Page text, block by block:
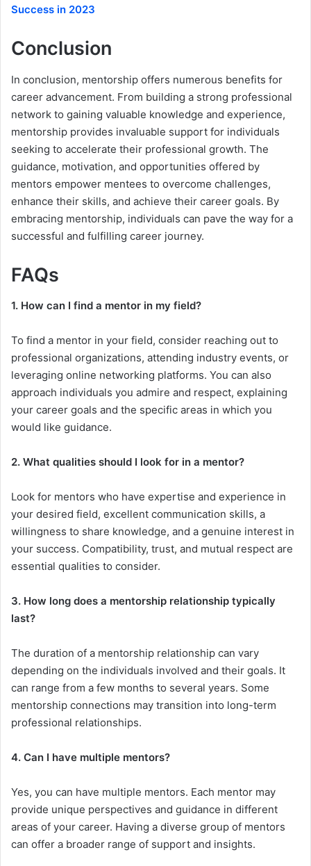
Success in 2023
Conclusion
In conclusion, mentorship offers numerous benefits for
career advancement. From building a strong professional
network to gaining valuable knowledge and experience,
mentorship provides invaluable support for individuals
seeking to accelerate their professional growth. The
guidance, motivation, and opportunities offered by
mentors empower mentees to overcome challenges,
enhance their skills, and achieve their career goals. By
embracing mentorship, individuals can pave the way for a
successful and fulfilling career journey.
FAQs
1. How can I find a mentor in my field?
To find a mentor in your field, consider reaching out to
professional organizations, attending industry events, or
leveraging online networking platforms. You can also
approach individuals you admire and respect, explaining
your career goals and the specific areas in which you
would like guidance.
2. What qualities should I look for in a mentor?
Look for mentors who have expertise and experience in
your desired field, excellent communication skills, a
willingness to share knowledge, and a genuine interest in
your success. Compatibility, trust, and mutual respect are
essential qualities to consider.
3. How long does a mentorship relationship typically
last?
The duration of a mentorship relationship can vary
depending on the individuals involved and their goals. It
can range from a few months to several years. Some
mentorship connections may transition into long-term
professional relationships.
4. Can I have multiple mentors?
Yes, you can have multiple mentors. Each mentor may
provide unique perspectives and guidance in different
areas of your career. Having a diverse group of mentors
can offer a broader range of support and insights.